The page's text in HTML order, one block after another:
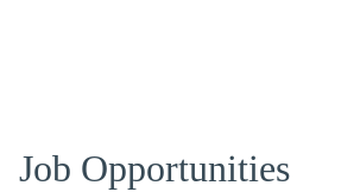
Job Opportunities